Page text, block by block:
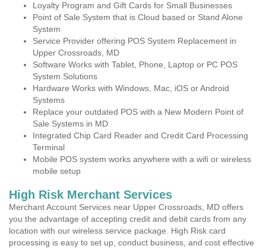
Loyalty Program and Gift Cards for Small Businesses
Point of Sale System that is Cloud based or Stand Alone
System
Service Provider offering POS System Replacement in
Upper Crossroads, MD
Software Works with Tablet, Phone, Laptop or PC POS
System Solutions
Hardware Works with Windows, Mac, iOS or Android
Systems
Replace your outdated POS with a New Modern Point of
Sale Systems in MD
Integrated Chip Card Reader and Credit Card Processing
Terminal
Mobile POS system works anywhere with a wifi or wireless
mobile setup
High Risk Merchant Services
Merchant Account Services near Upper Crossroads, MD offers
you the advantage of accepting credit and debit cards from any
location with our wireless service package. High Risk card
processing is easy to set up, conduct business, and cost effective